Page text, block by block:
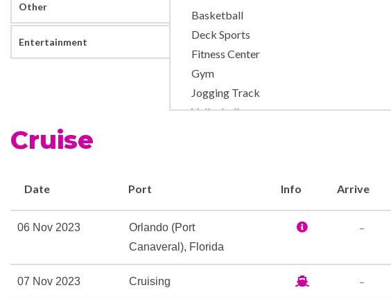
Other
Entertainment
Basketball
Deck Sports
Fitness Center
Gym
Jogging Track
Volleyball
9-hole Mini Golf
Adventure Ocean Youth Facilities
Cruise
Date Port Info Arrive
06 Nov 2023
Orlando (Port
Canaveral), Florida
–
07 Nov 2023 Cruising –